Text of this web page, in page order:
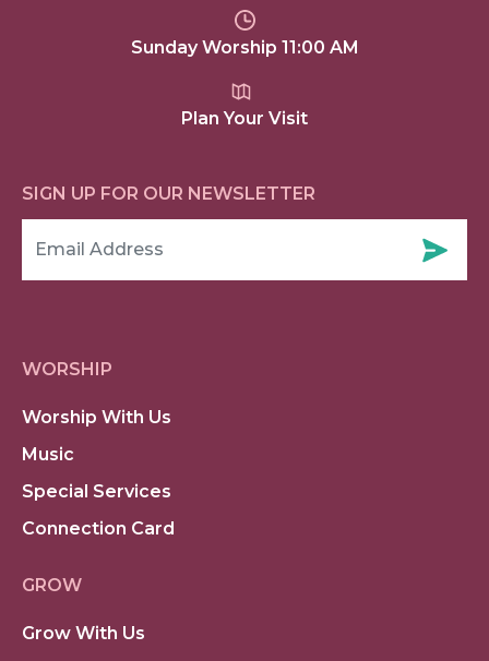
Sunday Worship 11:00 AM
Plan Your Visit
SIGN UP FOR OUR NEWSLETTER
WORSHIP
Worship With Us
Music
Special Services
Connection Card
GROW
Grow With Us